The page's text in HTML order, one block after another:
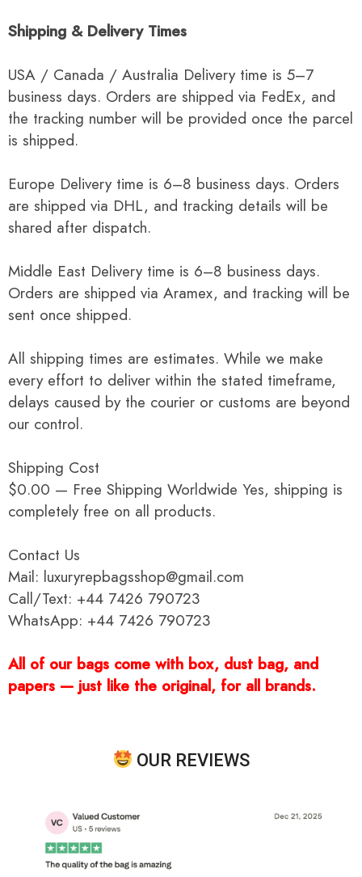
Shipping & Delivery Times
USA / Canada / Australia Delivery time is 5–7
business days. Orders are shipped via FedEx, and
the tracking number will be provided once the parcel
is shipped.
Europe Delivery time is 6–8 business days. Orders
are shipped via DHL, and tracking details will be
shared after dispatch.
Middle East Delivery time is 6–8 business days.
Orders are shipped via Aramex, and tracking will be
sent once shipped.
All shipping times are estimates. While we make
every effort to deliver within the stated timeframe,
delays caused by the courier or customs are beyond
our control.
Shipping Cost
$0.00 — Free Shipping Worldwide Yes, shipping is
completely free on all products.
Contact Us
Mail: luxuryrepbagsshop@gmail.com
Call/Text: +44 7426 790723
WhatsApp: +44 7426 790723
All of our bags come with box, dust bag, and
papers — just like the original, for all brands.
OUR REVIEWS